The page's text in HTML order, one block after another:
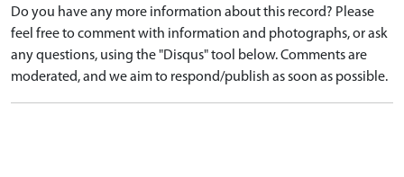
Do you have any more information about this record? Please
feel free to comment with information and photographs, or ask
any questions, using the "Disqus" tool below. Comments are
moderated, and we aim to respond/publish as soon as possible.